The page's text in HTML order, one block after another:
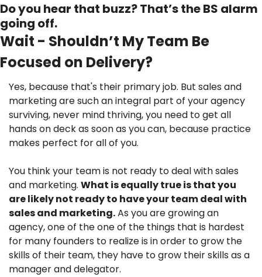
Do you hear that buzz? That’s the BS alarm
going off.
Wait - Shouldn’t My Team Be
Focused on Delivery?
Yes, because that's their primary job. But sales and
marketing are such an integral part of your agency
surviving, never mind thriving, you need to get all
hands on deck as soon as you can, because practice
makes perfect for all of you.
You think your team is not ready to deal with sales
and marketing. What is equally true is that you
are likely not ready to have your team deal with
sales and marketing. As you are growing an
agency, one of the one of the things that is hardest
for many founders to realize is in order to grow the
skills of their team, they have to grow their skills as a
manager and delegator.